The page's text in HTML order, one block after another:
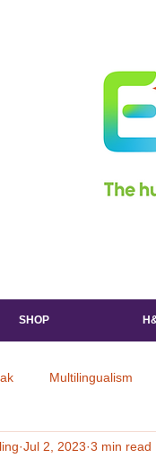
SHOP
Multilingualism
essays and reflections
Jul 2, 2023 3 min read